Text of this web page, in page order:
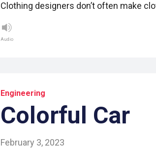
Clothing designers don’t often make
Audio
Engineering
Colorful Car
February 3, 2023